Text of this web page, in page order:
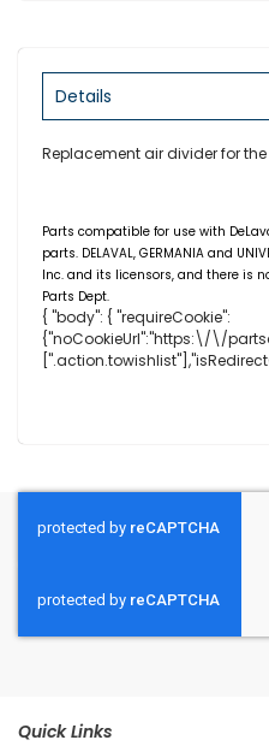
Details
Replacement air divider for
Parts compatible for use with
parts. DELAVAL, GERMANIA and
Inc. and its licensors, and there is
Parts Dept.
{ "body": { "requireCookie":
{"noCookieUrl":"https:\/\/
Quick Links